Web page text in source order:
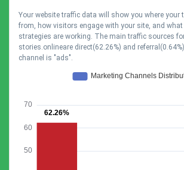
Your website traffic data will show you where your
from, how visitors engage with your site, and
strategies are working. The main traffic sources
stories.onlineare direct(62.26%) and
channel is "ads".